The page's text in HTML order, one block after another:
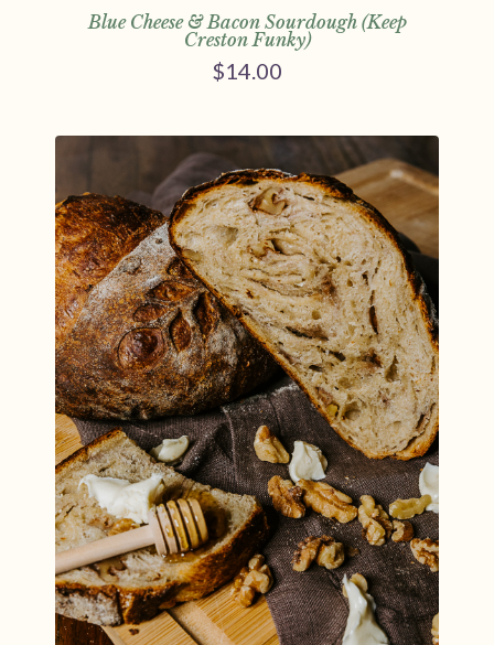
Blue Cheese & Bacon Sourdough (Keep
Creston Funky)
$14.00